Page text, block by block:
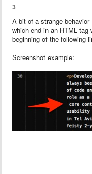
3
A bit of a strange
which end in an HTML
beginning of the following
Screenshot example: